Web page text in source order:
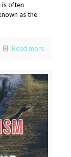
is often
as the
Read more